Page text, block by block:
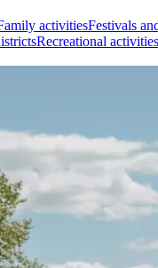
activitiesFestivals
Recreational activities